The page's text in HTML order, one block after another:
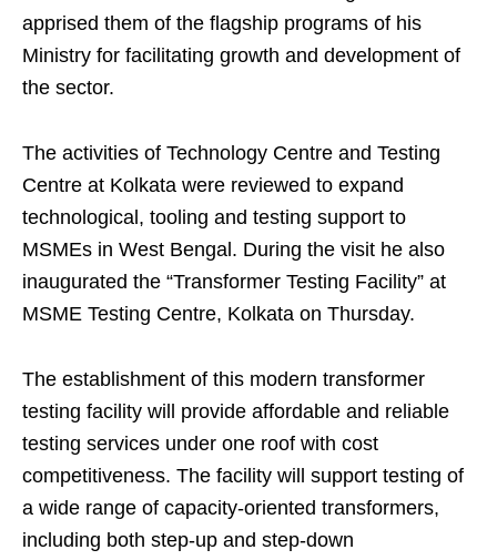
apprised them of the flagship programs of his
Ministry for facilitating growth and development of
the sector.
The activities of Technology Centre and Testing
Centre at Kolkata were reviewed to expand
technological, tooling and testing support to
MSMEs in West Bengal. During the visit he also
inaugurated the “Transformer Testing Facility” at
MSME Testing Centre, Kolkata on Thursday.
The establishment of this modern transformer
testing facility will provide affordable and reliable
testing services under one roof with cost
competitiveness. The facility will support testing of
a wide range of capacity-oriented transformers,
including both step-up and step-down